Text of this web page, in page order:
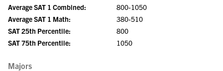
Average SAT 1 Combined:
800-1050
Average SAT 1 Math:
380-510
SAT 25th Percentile:
800
SAT 75th Percentile:
1050
Majors